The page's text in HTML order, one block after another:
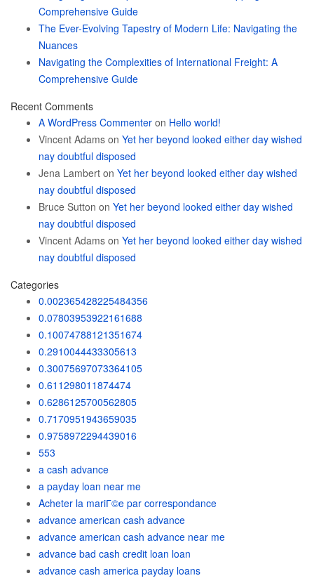
Comprehensive Guide
The Ever-Evolving Tapestry of Modern Life: Navigating the
Nuances
Navigating the Complexities of International Freight: A
Comprehensive Guide
Recent Comments
A WordPress Commenter on Hello world!
Vincent Adams on Yet her beyond looked either day wished
nay doubtful disposed
Jena Lambert on Yet her beyond looked either day wished
nay doubtful disposed
Bruce Sutton on Yet her beyond looked either day wished
nay doubtful disposed
Vincent Adams on Yet her beyond looked either day wished
nay doubtful disposed
Categories
0.002365428225484356
0.07803953922161688
0.10074788121351674
0.2910044433305613
0.30075697073364105
0.611298011874474
0.6286125700562805
0.7170951943659035
0.9758972294439016
553
a cash advance
a payday loan near me
Acheter la mariГ©e par correspondance
advance american cash advance
advance american cash advance near me
advance bad cash credit loan loan
advance cash america payday loans